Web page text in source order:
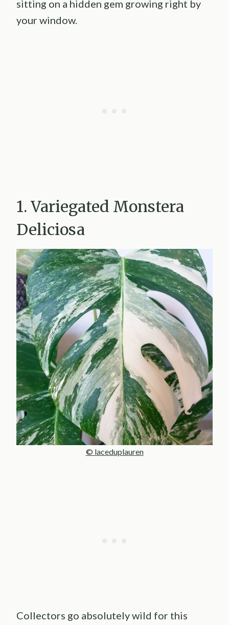
sitting on a hidden gem growing right by
your window.
1. Variegated Monstera
Deliciosa
© laceduplauren
Collectors go absolutely wild for this